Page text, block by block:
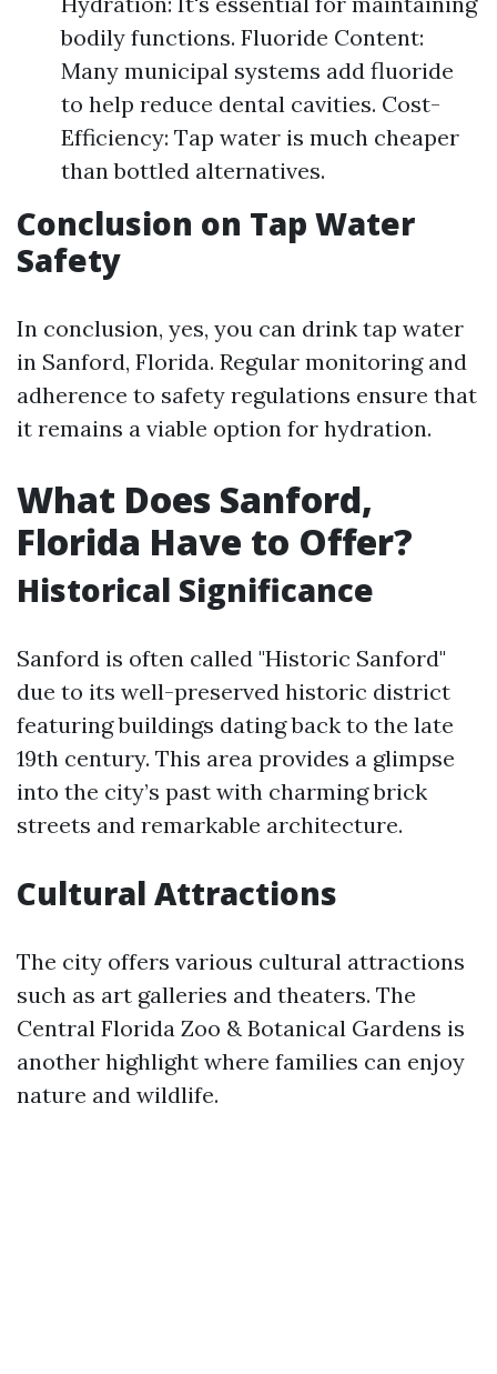
bodily functions. Fluoride Content:
Many municipal systems add fluoride
to help reduce dental cavities. Cost-
Efficiency: Tap water is much cheaper
than bottled alternatives.
Conclusion on Tap Water
Safety
In conclusion, yes, you can drink tap water
in Sanford, Florida. Regular monitoring and
adherence to safety regulations ensure that
it remains a viable option for hydration.
What Does Sanford,
Florida Have to Offer?
Historical Significance
Sanford is often called "Historic Sanford"
due to its well-preserved historic district
featuring buildings dating back to the late
19th century. This area provides a glimpse
into the city’s past with charming brick
streets and remarkable architecture.
Cultural Attractions
The city offers various cultural attractions
such as art galleries and theaters. The
Central Florida Zoo & Botanical Gardens is
another highlight where families can enjoy
nature and wildlife.